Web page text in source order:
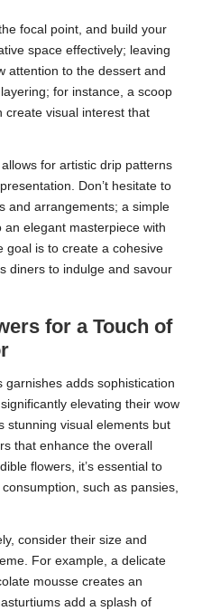
focal point, and build your
space effectively; leaving
attention to the dessert and
for instance, a scoop
create visual interest that
for artistic drip patterns
Don’t hesitate to
and arrangements; a simple
elegant masterpiece with
goal is to create a cohesive
diners to indulge and savour
for a Touch of
garnishes adds sophistication
elevating their wow
stunning visual elements but
that enhance the overall
flowers, it’s essential to
such as pansies,
consider their size and
For example, a delicate
mousse creates an
add a splash of